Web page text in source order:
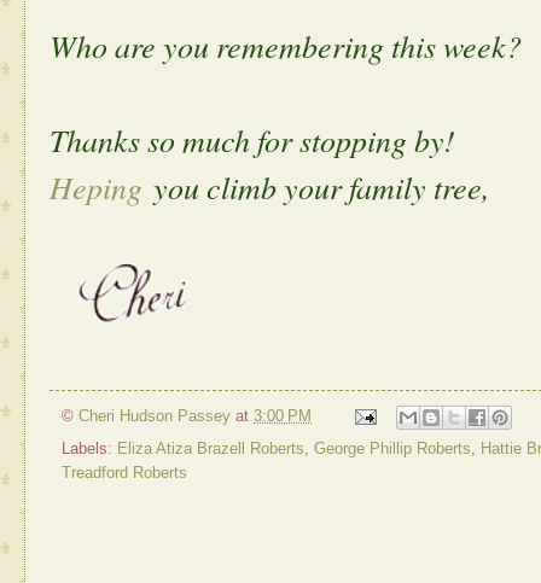
Who are you remembering this week?
Thanks so much for stopping by!
Heping you climb your family tree,
© Cheri Hudson Passey at 3:00 PM
Labels: Eliza Atiza Brazell Roberts George Phillip Roberts
Hattie
Treadford Roberts